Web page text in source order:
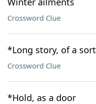
Crossword Clue
*Long story, of a sort
Crossword Clue
*Hold, as a door